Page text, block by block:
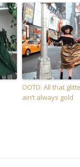
OOTD: All that
ain’t always gold